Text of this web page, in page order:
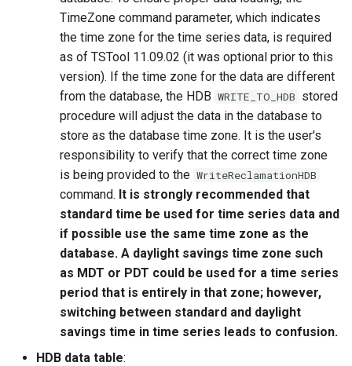
TimeZone command parameter, which indicates
the time zone for the time series data, is required
as of TSTool 11.09.02 (it was optional prior to this
version). If the time zone for the data are different
from the database, the HDB WRITE_TO_HDB stored
procedure will adjust the data in the database to
store as the database time zone. It is the user's
responsibility to verify that the correct time zone
is being provided to the WriteReclamationHDB
command. It is strongly recommended that
standard time be used for time series data and
if possible use the same time zone as the
database. A daylight savings time zone such
as MDT or PDT could be used for a time series
period that is entirely in that zone; however,
switching between standard and daylight
savings time in time series leads to confusion.
HDB data table: